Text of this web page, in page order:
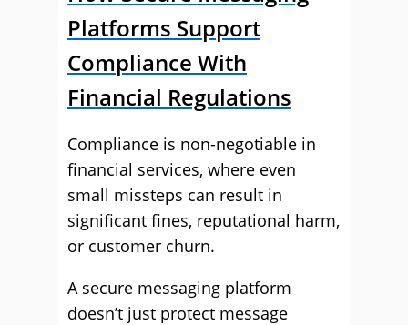
Platforms Support
Compliance With
Financial Regulations
Compliance is non-negotiable in
financial services, where even
small missteps can result in
significant fines, reputational harm,
or customer churn.
A secure messaging platform
doesn’t just protect message